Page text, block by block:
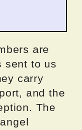
are
sent to us
carry
and the
The